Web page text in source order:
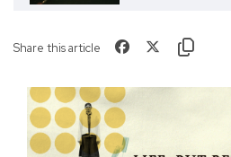
Share this article